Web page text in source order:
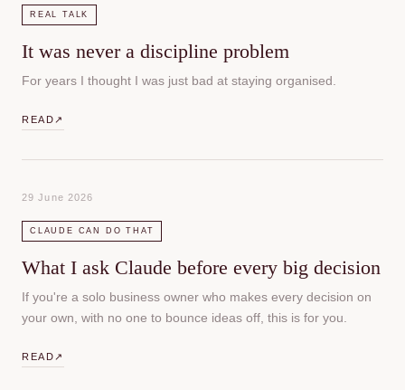
REAL TALK
It was never a discipline problem
For years I thought I was just bad at staying organised.
READ ↗
29 June 2026
CLAUDE CAN DO THAT
What I ask Claude before every big decision
If you're a solo business owner who makes every decision on
your own, with no one to bounce ideas off, this is for you.
READ ↗